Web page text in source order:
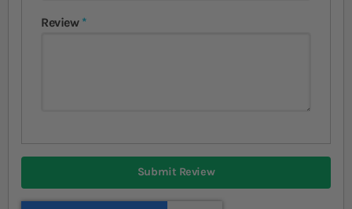
Review
Submit Review